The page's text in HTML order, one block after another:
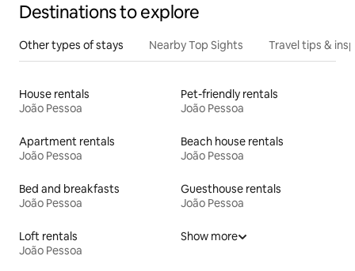
Destinations to explore
Other types of stays Nearby Top Sights Travel tips &
House rentals
João Pessoa
Pet-friendly rentals
João Pessoa
Apartment rentals
João Pessoa
Beach house rentals
João Pessoa
Bed and breakfasts
João Pessoa
Guesthouse rentals
João Pessoa
Loft rentals
João Pessoa
Show more